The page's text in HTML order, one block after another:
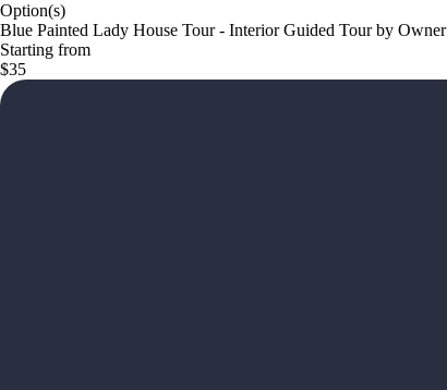
Option(s)
Blue Painted Lady House Tour - Interior Guided Tour by Owner
Starting from
$35